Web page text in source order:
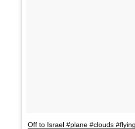
Off to Israel #plane #clouds